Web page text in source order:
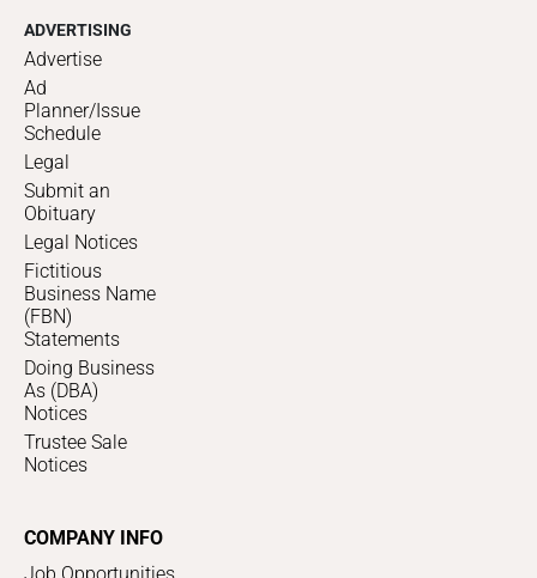
ADVERTISING
Advertise
Ad
Planner/Issue
Schedule
Legal
Submit an
Obituary
Legal Notices
Fictitious
Business Name
(FBN)
Statements
Doing Business
As (DBA)
Notices
Trustee Sale
Notices
COMPANY INFO